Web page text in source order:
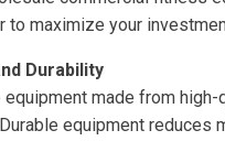
to maximize your
Durability
made from
equipment reduces